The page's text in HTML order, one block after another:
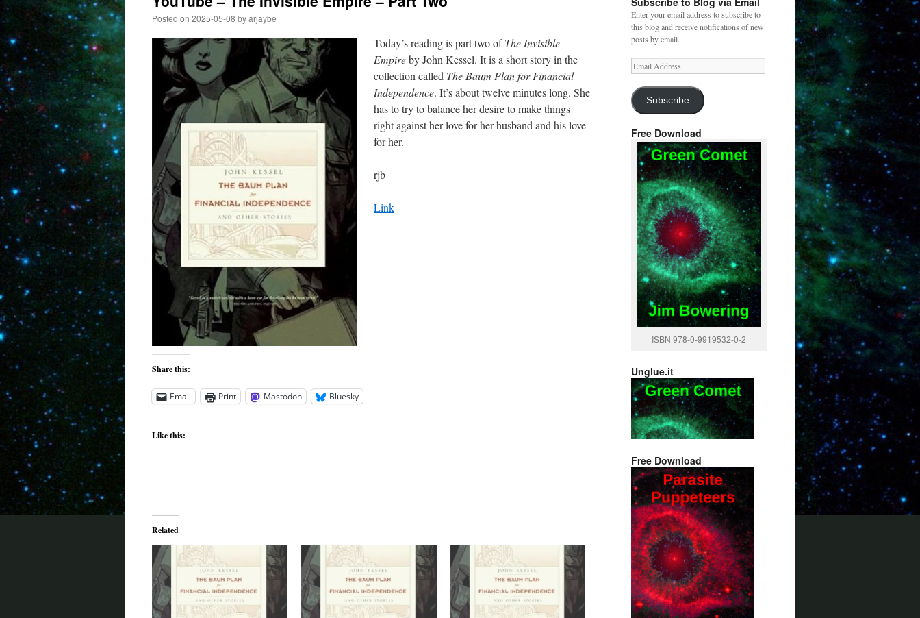
Posted on 2025-05-08 byarjaybe
Today’s reading is part two ofThe Invisible
Empireby John Kessel. It is a short story in the
collection called The Baum Plan for Financial
Independence. It’s about twelve minutes long. She
has to try to balance her desire to make things
right against her love for her husband and his love
for her.
rjb
Link
Share this:
Email Print Mastodon Bluesky
Like this:
Related
Enter your email address to subscribe to
this blog and receive notifications of new
posts by email.
Email
Address
Subscribe
Free Download
ISBN 978-0-9919532-0-2
Unglue.it
Free Download